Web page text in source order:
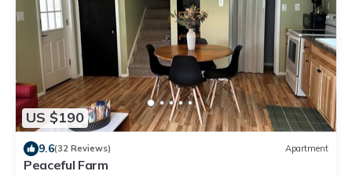
US $190
9.6(32 Reviews) Apartment
Peaceful Farm